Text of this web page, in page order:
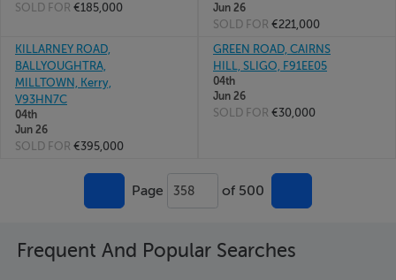
SOLD FOR €185,000
Jun 26
SOLD FOR €221,000
KILLARNEY ROAD,
BALLYOUGHTRA,
MILLTOWN, Kerry,
V93HN7C
04th
Jun 26
SOLD FOR €395,000
GREEN ROAD, CAIRNS
HILL, SLIGO, F91EE05
04th
Jun 26
SOLD FOR €30,000
Page 358 of 500
Frequent And Popular Searches